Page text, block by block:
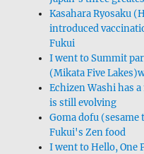
Kasahara Ryosaku
introduced
Fukui
I went to Summit
(Mikata Five
Echizen Washi has
is still evolving
Goma dofu
Fukui's Zen food
I went to Hello, One